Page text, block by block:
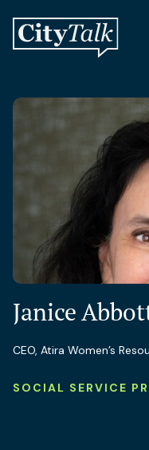
Janice
CEO, Atira Women’s
SOCIAL SERVICE